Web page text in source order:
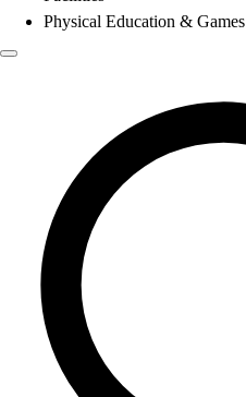
Physical Education & Games